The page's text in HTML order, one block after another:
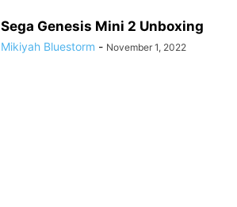
Sega Genesis Mini 2 Unboxing
Mikiyah Bluestorm - November 1, 2022